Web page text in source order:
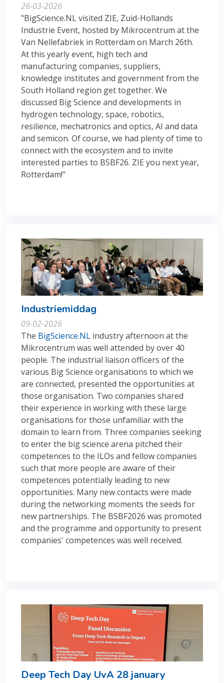
26-03-2026
"BigScience.NL visited ZIE, Zuid-Hollands
Industrie Event, hosted by Mikrocentrum at the
Van Nellefabriek in Rotterdam on March 26th.
At this yearly event, high tech and
manufacturing companies, suppliers,
knowledge institutes and government from the
South Holland region get together. We
discussed Big Science and developments in
hydrogen technology, space, robotics,
resilience, mechatronics and optics, AI and data
and semicon. Of course, we had plenty of time to
connect with the ecosystem and to invite
interested parties to BSBF26. ZIE you next year,
Rotterdam!"
Industriemiddag
09-02-2026
The BigScience.NL industry afternoon at the
Mikrocentrum was well attended by over 40
people. The industrial liaison officers of the
various Big Science organisations to which we
are connected, presented the opportunities at
those organisation. Two companies shared
their experience in working with these large
organisations for those unfamiliar with the
domain to learn from. Three companies seeking
to enter the big science arena pitched their
competences to the ILOs and fellow companies
such that more people are aware of their
competences potentially leading to new
opportunities. Many new contacts were made
during the networking moments the seeds for
new partnerships. The BSBF2026 was promoted
and the programme and opportunity to present
companies' competences was well received.
Deep Tech Day UvA 28 january